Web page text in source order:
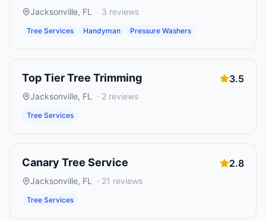
Jacksonville, FL · 3 reviews
Tree Services Handyman Pressure Washers
Top Tier Tree Trimming 3.5
Jacksonville, FL · 2 reviews
Tree Services
Canary Tree Service 2.8
Jacksonville, FL · 21 reviews
Tree Services